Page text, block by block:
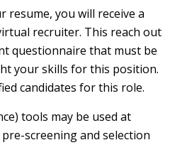
you will receive a
recruiter. This reach out
questionnaire that must be
your skills for this position.
candidates for this role.
tools may be used at
screening and selection